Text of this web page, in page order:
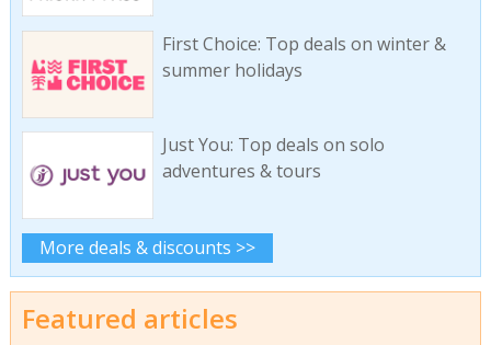
First Choice: Top deals on winter &
summer holidays
Just You: Top deals on solo
adventures & tours
More deals & discounts >>
Featured articles